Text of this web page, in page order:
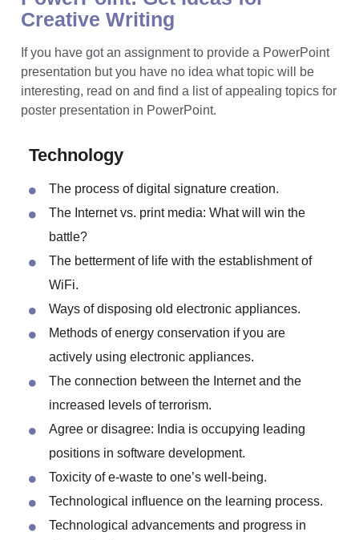
Topics for Poster Presentation in
PowerPoint: Get Ideas for
Creative Writing
If you have got an assignment to provide a PowerPoint
interesting, read on and find a list of appealing topics for
poster presentation in PowerPoint.
Technology
The process of digital signature creation.
The Internet vs. print media: What will win the
battle?
The betterment of life with the establishment of
WiFi.
Ways of disposing old electronic appliances.
Methods of energy conservation if you are
actively using electronic appliances.
The connection between the Internet and the
increased levels of terrorism.
Agree or disagree: India is occupying leading
positions in software development.
Toxicity of e-waste to one’s well-being.